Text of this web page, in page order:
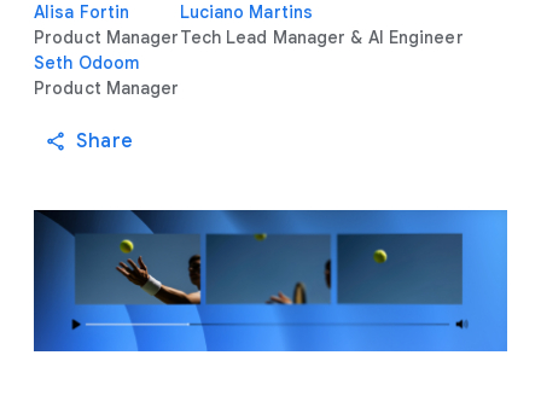
Alisa Fortin
Product Manager
Luciano Martins
Tech Lead Manager & AI Engineer
Seth Odoom
Product Manager
Share